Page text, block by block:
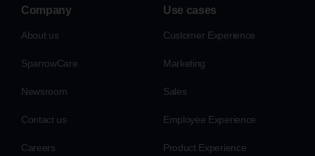
Company
About us
SparrowCare
Newsroom
Contact us
Careers
Use cases
Customer Experience
Marketing
Sales
Employee Experience
Product Experience